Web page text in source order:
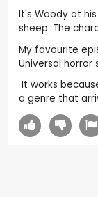
It's Woody at
sheep. The
My favourite
Universal
It works
a genre that